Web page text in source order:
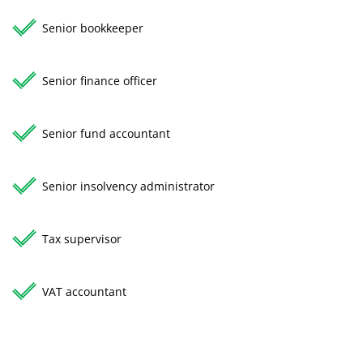
Senior bookkeeper
Senior finance officer
Senior fund accountant
Senior insolvency administrator
Tax supervisor
VAT accountant